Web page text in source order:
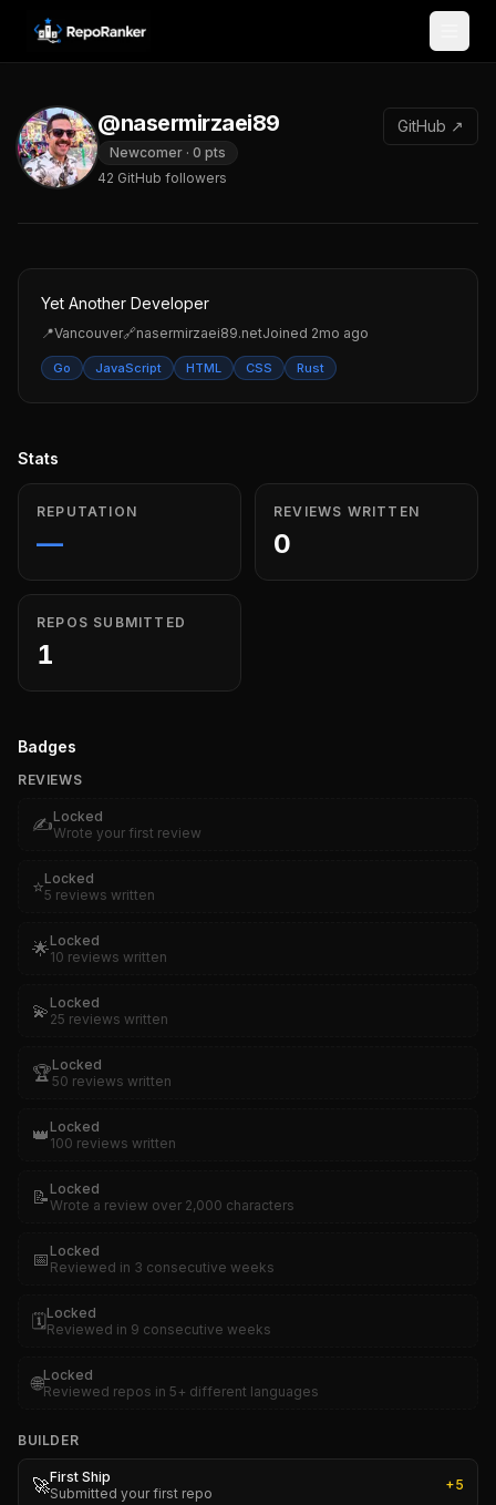
Skip to content
@nasermirzaei89
Newcomer · 0 pts
42 GitHub followers
GitHub ↗
Yet Another Developer
📍Vancouver🔗nasermirzaei89.netJoined 2mo ago
Go JavaScript HTML CSS Rust
Stats
REPUTATION
—
REVIEWS WRITTEN
0
REPOS SUBMITTED
1
Badges
REVIEWS
✍️Locked
Wrote your first review
⭐Locked
5 reviews written
🌟Locked
10 reviews written
💫 Locked
25 reviews written
🏆Locked
50 reviews written
👑 Locked
100 reviews written
📝 Locked
Wrote a review over 2,000 characters
📅 Locked
Reviewed in 3 consecutive weeks
🗓️Locked
Reviewed in 9 consecutive weeks
🌐Locked
Reviewed repos in 5+ different languages
BUILDER
🚀First Ship
Submitted your first repo
+5